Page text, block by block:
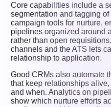
Core capabilities include a
segmentation and tagging
campaign tools for nurture,
pipelines organized around
rather than open
channels and the ATS lets
relationship to application.
Good CRMs also automate
that keep relationships
and when. Analytics on
show which nurture efforts